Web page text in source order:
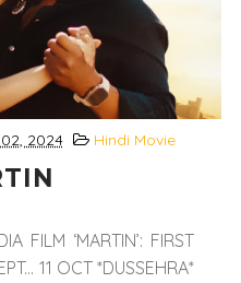
2024 Hindi Movie
FILM ‘MARTIN’: FIRST
11 OCT *DUSSEHRA*